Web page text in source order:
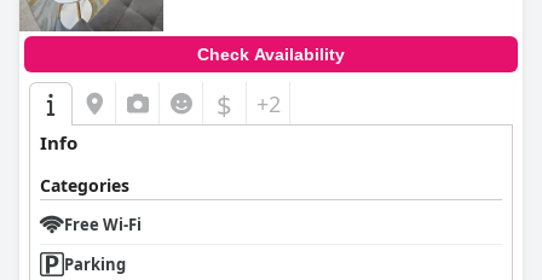
Check Availability
$ +2
Info
Categories
Free Wi-Fi
Parking